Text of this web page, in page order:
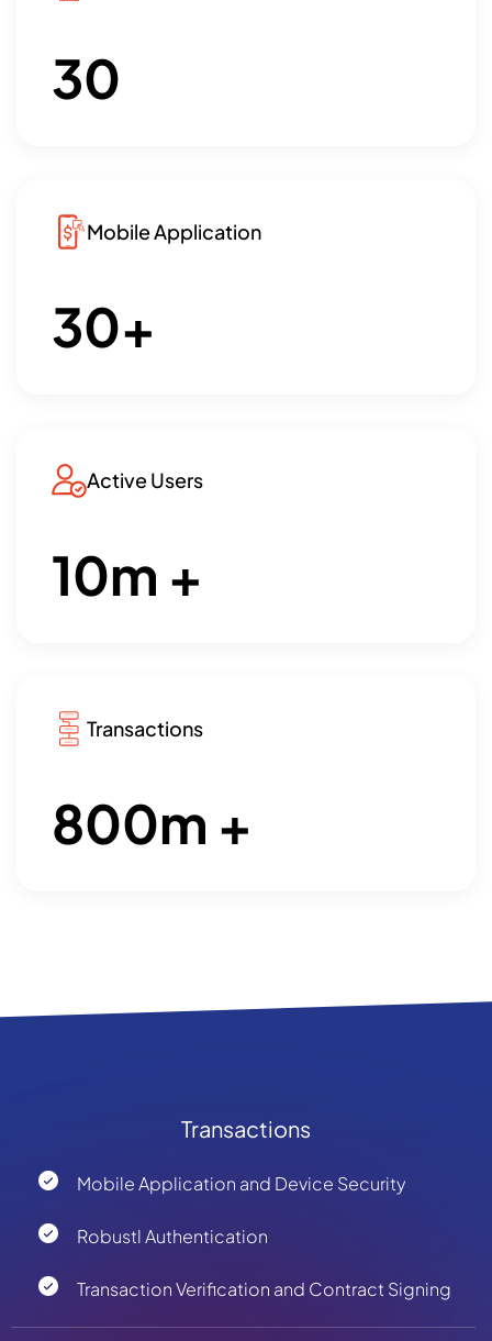
30
Mobile Application
30+
Active Users
10m +
Transactions
800m +
Transactions
Mobile Application and Device Security
Robustl Authentication
Transaction Verification and Contract Signing